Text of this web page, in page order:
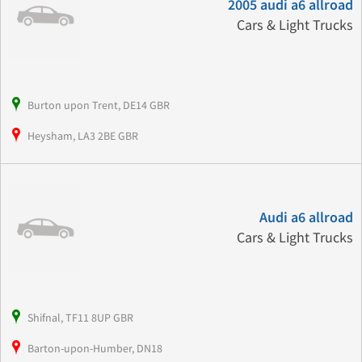
2005 audi a6 allroad
Cars & Light Trucks
Burton upon Trent, DE14 GBR
Heysham, LA3 2BE GBR
Audi a6 allroad
Cars & Light Trucks
Shifnal, TF11 8UP GBR
Barton-upon-Humber, DN18